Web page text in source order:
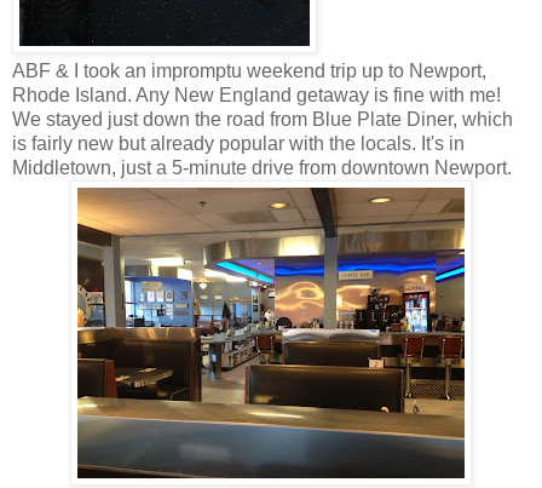
ABF & I took an impromptu weekend trip up to Newport,
Rhode Island. Any New England getaway is fine with me!
We stayed just down the road from Blue Plate Diner, which
is fairly new but already popular with the locals. It's in
Middletown, just a 5-minute drive from downtown Newport.